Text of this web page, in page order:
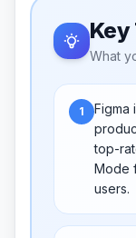
Key
What
1
Figma
top-
Mode
users.